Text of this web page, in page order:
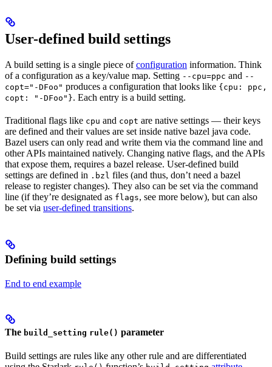
User-defined build settings
A build setting is a single piece ofconfiguration information. Think
of a configuration as a key/value map. Setting --cpu=ppc and --
copt="-DFoo" produces a configuration that looks like {cpu: ppc,
copt: "-DFoo"}. Each entry is a build setting.
Traditional flags like cpu and copt are native settings — their keys
are defined and their values are set inside native bazel java code.
Bazel users can only read and write them via the command line and
other APIs maintained natively. Changing native flags, and the APIs
that expose them, requires a bazel release. User-defined build
settings are defined in .bzl files (and thus, don’t need a bazel
release to register changes). They also can be set via the command
line (if they’re designated as flags, see more below), but can also
be set via user-defined transitions.
Defining build settings
End to end example
The build_setting rule() parameter
Build settings are rules like any other rule and are differentiated